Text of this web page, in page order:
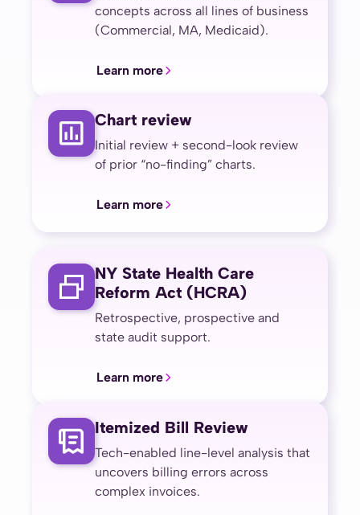
concepts across all lines of business
(Commercial, MA, Medicaid).
Learn more
Chart review
Initial review + second-look review
of prior “no-finding” charts.
Learn more
NY State Health Care
Reform Act (HCRA)
Retrospective, prospective and
state audit support.
Learn more
Itemized Bill Review
Tech-enabled line-level analysis that
uncovers billing errors across
complex invoices.